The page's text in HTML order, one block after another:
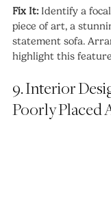
Fix It: Identify a
piece of art, a
statement sofa.
highlight this
9. Interior
Poorly Placed